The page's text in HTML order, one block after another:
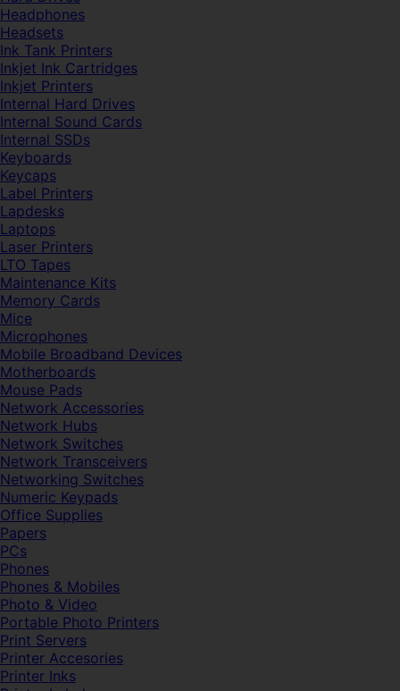
Headphones
Headsets
Ink Tank Printers
Inkjet Ink Cartridges
Inkjet Printers
Internal Hard Drives
Internal Sound Cards
Internal SSDs
Keyboards
Keycaps
Label Printers
Lapdesks
Laptops
Laser Printers
LTO Tapes
Maintenance Kits
Memory Cards
Mice
Microphones
Mobile Broadband Devices
Motherboards
Mouse Pads
Network Accessories
Network Hubs
Network Switches
Network Transceivers
Networking Switches
Numeric Keypads
Office Supplies
Papers
PCs
Phones
Phones & Mobiles
Photo & Video
Portable Photo Printers
Print Servers
Printer Accesories
Printer Inks